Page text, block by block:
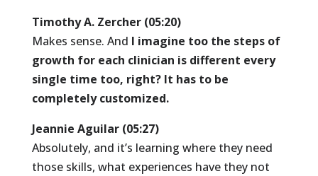
Timothy A. Zercher (05:20)
Makes sense. And I imagine too the steps of
growth for each clinician is different every
single time too, right? It has to be
completely customized.
Jeannie Aguilar (05:27)
Absolutely, and it’s learning where they need
those skills, what experiences have they not